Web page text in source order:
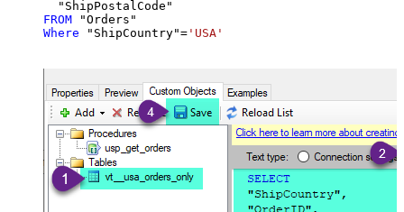
FROM
Where "ShipCountry"= 'USA'